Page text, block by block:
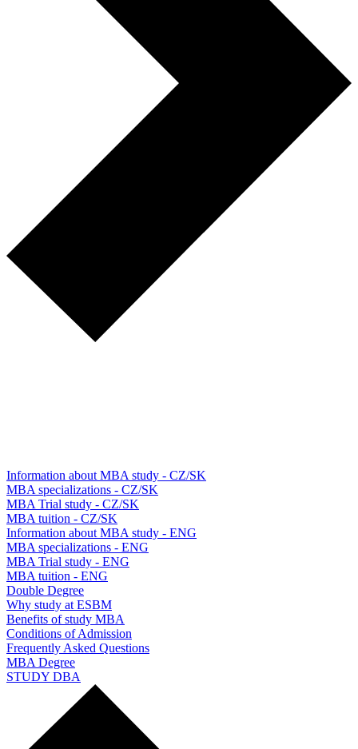
Information about MBA study - CZ/SK
MBA specializations - CZ/SK
MBA Trial study - CZ/SK
MBA tuition - CZ/SK
Information about MBA study - ENG
MBA specializations - ENG
MBA Trial study - ENG
MBA tuition - ENG
Double Degree
Why study at ESBM
Benefits of study MBA
Conditions of Admission
Frequently Asked Questions
MBA Degree
STUDY DBA